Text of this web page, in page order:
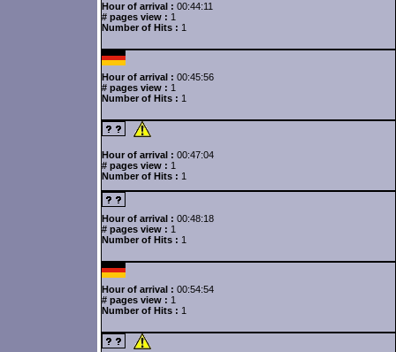
Hour of arrival : 00:44:11
# pages view : 1
Number of Hits : 1
Hour of arrival : 00:45:56
# pages view : 1
Number of Hits : 1
Hour of arrival : 00:47:04
# pages view : 1
Number of Hits : 1
Hour of arrival : 00:48:18
# pages view : 1
Number of Hits : 1
Hour of arrival : 00:54:54
# pages view : 1
Number of Hits : 1